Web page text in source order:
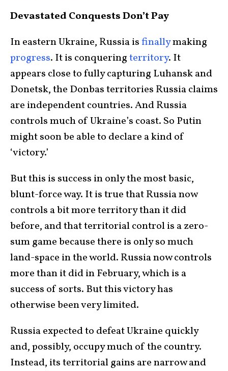
Devastated Conquests Don’t Pay
In eastern Ukraine, Russia isfinallymaking
progress. It is conqueringterritory. It
appears close to fully capturing Luhansk and
Donetsk, the Donbas territories Russia claims
are independent countries. And Russia
controls much of Ukraine’s coast. So Putin
might soon be able to declare a kind of
‘victory.’
But this is success in only the most basic,
blunt-force way. It is true that Russia now
controls a bit more territory than it did
before, and that territorial control is a zero-
sum game because there is only so much
land-space in the world. Russia now controls
more than it did in February, which is a
success of sorts. But this victory has
otherwise been very limited.
Russia expected to defeat Ukraine quickly
and, possibly, occupy much of the country.
Instead, its territorial gains are narrow and